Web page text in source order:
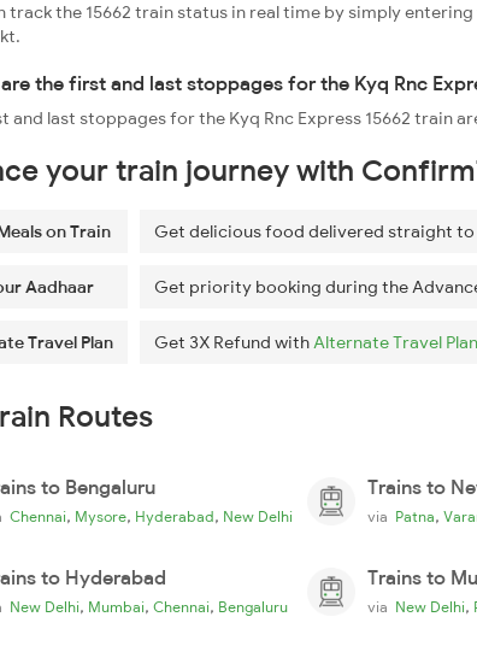
track the 15662 train status in real time by simply
the first and last stoppages for the Kyq Rnc
and last stoppages for the Kyq Rnc Express 15662 train
your train journey with
on Train Get delicious food delivered straight to
Aadhaar Get priority booking during the
Travel Plan Get 3X Refund withAlternate Travel Plan
Routes
to Bengaluru
Chennai, Mysore, Hyderabad, New Delhi
Trains to
via Patna,
to Hyderabad
New Delhi, Mumbai, Chennai, Bengaluru
Trains to
via New Delhi,